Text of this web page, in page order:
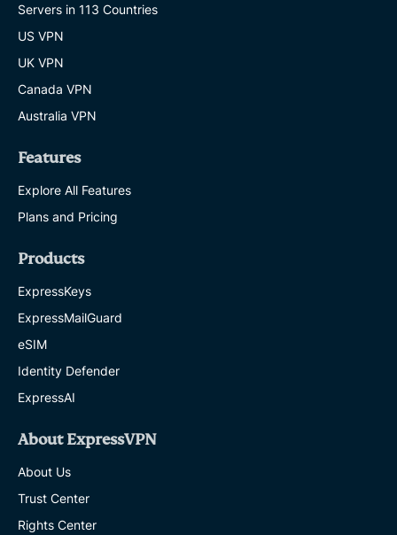
Servers in 113 Countries
US VPN
UK VPN
Canada VPN
Australia VPN
Features
Explore All Features
Plans and Pricing
Products
ExpressKeys
ExpressMailGuard
eSIM
Identity Defender
ExpressAI
About ExpressVPN
About Us
Trust Center
Rights Center